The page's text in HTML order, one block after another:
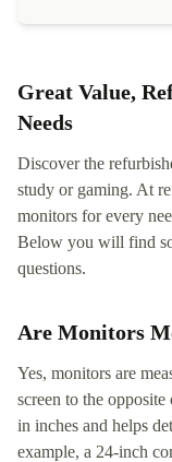
Great Value,
Needs
Discover the
study or gaming. At
monitors for every
Below you will find
questions.
Are Monitors
Yes, monitors are
screen to the
in inches and helps
example, a 24-inch